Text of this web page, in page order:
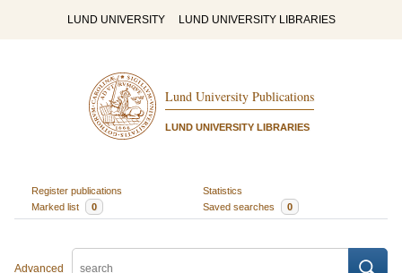
LUND UNIVERSITY LUND UNIVERSITY LIBRARIES
Lund University Publications
LUND UNIVERSITY LIBRARIES
Register publications
Statistics
Marked list
0 Saved searches 0
Advanced